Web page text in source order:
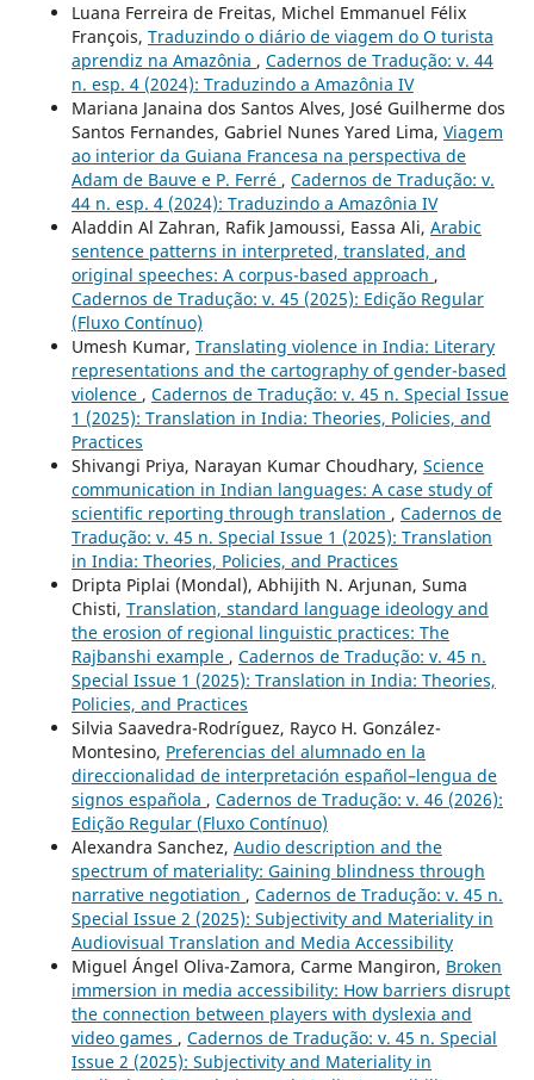
Luana Ferreira de Freitas, Michel Emmanuel Félix
François, Traduzindo o diário de viagem do O turista
aprendiz na Amazônia , Cadernos de Tradução: v. 44
n. esp. 4 (2024): Traduzindo a Amazônia IV
Mariana Janaina dos Santos Alves, José Guilherme dos
Santos Fernandes, Gabriel Nunes Yared Lima, Viagem
ao interior da Guiana Francesa na perspectiva de
Adam de Bauve e P. Ferré , Cadernos de Tradução: v.
44 n. esp. 4 (2024): Traduzindo a Amazônia IV
Aladdin Al Zahran, Rafik Jamoussi, Eassa Ali, Arabic
sentence patterns in interpreted, translated, and
original speeches: A corpus-based approach ,
Cadernos de Tradução: v. 45 (2025): Edição Regular
(Fluxo Contínuo)
Umesh Kumar, Translating violence in India: Literary
representations and the cartography of gender-based
violence , Cadernos de Tradução: v. 45 n. Special Issue
1 (2025): Translation in India: Theories, Policies, and
Practices
Shivangi Priya, Narayan Kumar Choudhary, Science
communication in Indian languages: A case study of
scientific reporting through translation , Cadernos de
Tradução: v. 45 n. Special Issue 1 (2025): Translation
in India: Theories, Policies, and Practices
Dripta Piplai (Mondal), Abhijith N. Arjunan, Suma
Chisti, Translation, standard language ideology and
the erosion of regional linguistic practices: The
Rajbanshi example , Cadernos de Tradução: v. 45 n.
Special Issue 1 (2025): Translation in India: Theories,
Policies, and Practices
Silvia Saavedra-Rodríguez, Rayco H. González-
Montesino, Preferencias del alumnado en la
direccionalidad de interpretación español–lengua de
signos española , Cadernos de Tradução: v. 46 (2026):
Edição Regular (Fluxo Contínuo)
Alexandra Sanchez, Audio description and the
spectrum of materiality: Gaining blindness through
narrative negotiation , Cadernos de Tradução: v. 45 n.
Special Issue 2 (2025): Subjectivity and Materiality in
Audiovisual Translation and Media Accessibility
Miguel Ángel Oliva-Zamora, Carme Mangiron, Broken
immersion in media accessibility: How barriers disrupt
the connection between players with dyslexia and
video games , Cadernos de Tradução: v. 45 n. Special
Issue 2 (2025): Subjectivity and Materiality in